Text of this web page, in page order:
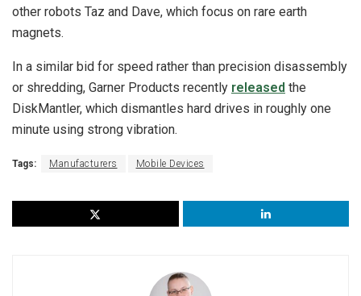
other robots Taz and Dave, which focus on rare earth
magnets.
In a similar bid for speed rather than precision disassembly
or shredding, Garner Products recently released the
DiskMantler, which dismantles hard drives in roughly one
minute using strong vibration.
Tags: Manufacturers Mobile Devices